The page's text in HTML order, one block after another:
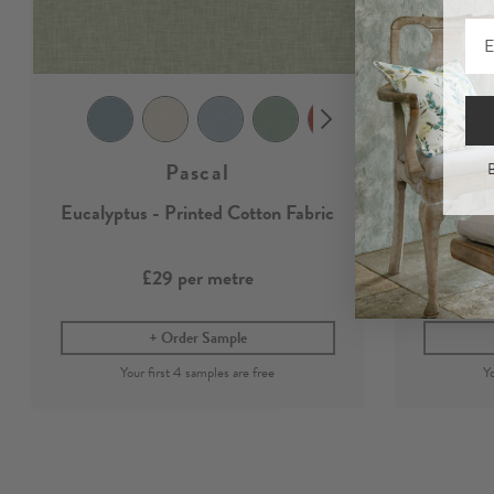
Pascal
Eucalyptus - Printed Cotton Fabric
£29 per metre
Order Sample